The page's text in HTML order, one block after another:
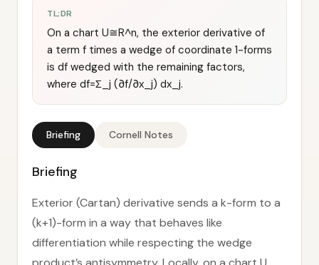
TL;DR
On a chart U≅R^n, the exterior derivative of
a term f times a wedge of coordinate 1-forms
is df wedged with the remaining factors,
where df=Σ_j (∂f/∂x_j) dx_j.
Briefing Cornell Notes
Briefing
Exterior (Cartan) derivative sends a k-form to a
(k+1)-form in a way that behaves like
differentiation while respecting the wedge